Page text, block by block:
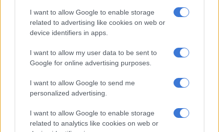
I want to allow Google to enable storage
related to advertising like cookies on web or
device identifiers in apps.
I want to allow my user data to be sent to
Google for online advertising purposes.
I want to allow Google to send me
personalized advertising.
I want to allow Google to enable storage
related to analytics like cookies on web or
countrywide and a strong fanbase over the years. Theshow
around the taxi industry, predominately in KwaZulu-
Natal. It tells the story of the battle for wealth and power
between two rival families, the Zungus and the Ndlovus.
Mbatha, Sdumo Mtshali, Pallance Dladla and Abdul Khoza,
making them household names. There have been many
leaving, but in October 2020 there was the surprise exit of
veteran actor Siyabonga Thwala. He bid farewell to the lead